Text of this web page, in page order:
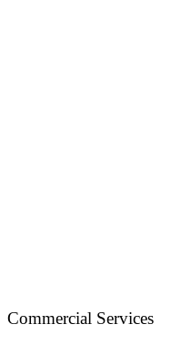
Commercial Services